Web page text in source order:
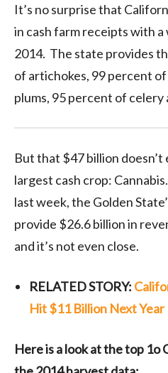
It’s no surprise that
in cash farm receipts with
2014. The state provides
of artichokes, 99 percent
plums, 95 percent of
But that $47 billion doesn’t
largest cash crop:
last week, the Golden
provide $26.6 billion in
and it’s not even close.
RELATED STORY:
Hit $11 Billion Next Year
Here is a look at the top 1o